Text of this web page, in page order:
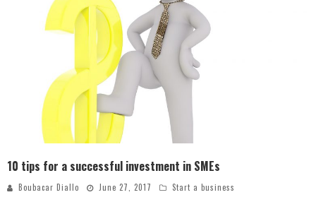
10 tips for a successful investment in SMEs
Boubacar Diallo June 27, 2017 Start a business